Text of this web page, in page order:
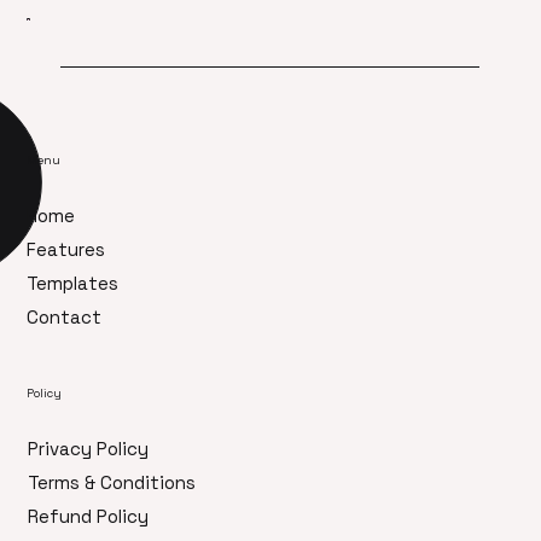
Menu
Home
Features
Templates
Contact
Policy
Privacy Policy
Terms & Conditions
Refund Policy